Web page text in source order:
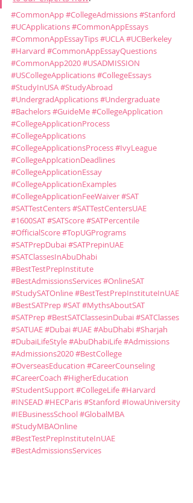
#CommonApp#CollegeAdmissions#Stanford
#UCApplications#CommonAppEssays
#CommonAppEssayTips#UCLA#UCBerkeley
#Harvard #CommonAppEssayQuestions
#CommonApp2020#USADMISSION
#USCollegeApplications#CollegeEssays
#StudyInUSA#StudyAbroad
#UndergradApplications#Undergraduate
#Bachelors#GuideMe#CollegeApplication
#CollegeApplicationProcess
#CollegeApplications
#CollegeApplicationsProcess#IvyLeague
#CollegeApplcationDeadlines
#CollegeApplicationEssay
#CollegeApplicationExamples
#CollegeApplicationFeeWaiver#SAT
#SATTestCenters#SATTestCentersUAE
#1600SAT#SATScore#SATPercentile
#OfficialScore#TopUGPrograms
#SATPrepDubai#SATPrepinUAE
#SATClassesInAbuDhabi
#BestTestPrepInstitute
#BestAdmissionsServices#OnlineSAT
#StudySATOnline#BestTestPrepInstituteInUAE
#BestSATPrep#SAT#MythsAboutSAT
#SATPrep#BestSATClassesinDubai#SATClasses
#SATUAE#Dubai#UAE#AbuDhabi#Sharjah
#DubaiLifeStyle#AbuDhabiLife#Admissions
#Admissions2020#BestCollege
#OverseasEducation #CareerCounseling
#CareerCoach #HigherEducation
#StudentSupport#CollegeLife#Harvard
#INSEAD#HECParis#Stanford #IowaUniversity
#IEBusinessSchool#GlobalMBA
#StudyMBAOnline
#BestTestPrepInstituteInUAE
#BestAdmissionsServices